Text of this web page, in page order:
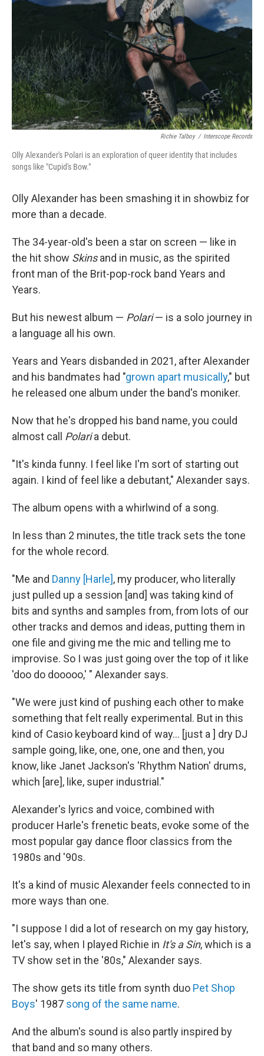
Richie Talboy / Interscope Records
Olly Alexander's Polari is an exploration of queer identity that includes
songs like "Cupid's Bow."
Olly Alexander has been smashing it in showbiz for
more than a decade.
The 34-year-old's been a star on screen — like in
the hit show Skinsand in music, as the spirited
front man of the Brit-pop-rock band Years and
Years.
But his newest album — Polari— is a solo journey in
a language all his own.
Years and Years disbanded in 2021, after Alexander
and his bandmates had "grown apart musically," but
he released one album under the band's moniker.
Now that he's dropped his band name, you could
almost call Polaria debut.
"It's kinda funny. I feel like I'm sort of starting out
again. I kind of feel like a debutant," Alexander says.
The album opens with a whirlwind of a song.
In less than 2 minutes, the title track sets the tone
for the whole record.
"Me and Danny [Harle], my producer, who literally
just pulled up a session [and] was taking kind of
bits and synths and samples from, from lots of our
other tracks and demos and ideas, putting them in
one file and giving me the mic and telling me to
improvise. So I was just going over the top of it like
'doo do dooooo,' " Alexander says.
"We were just kind of pushing each other to make
something that felt really experimental. But in this
kind of Casio keyboard kind of way… [just a ] dry DJ
sample going, like, one, one, one and then, you
know, like Janet Jackson's 'Rhythm Nation' drums,
which [are], like, super industrial."
Alexander's lyrics and voice, combined with
producer Harle's frenetic beats, evoke some of the
most popular gay dance floor classics from the
1980s and '90s.
It's a kind of music Alexander feels connected to in
more ways than one.
"I suppose I did a lot of research on my gay history,
let's say, when I played Richie in It's a Sin, which is a
TV show set in the '80s," Alexander says.
The show gets its title from synth duo Pet Shop
Boys' 1987 song of the same name.
And the album's sound is also partly inspired by
that band and so many others.